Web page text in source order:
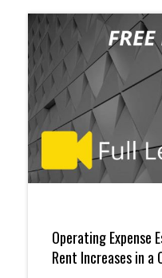
Operating Expense
Rent Increases in a